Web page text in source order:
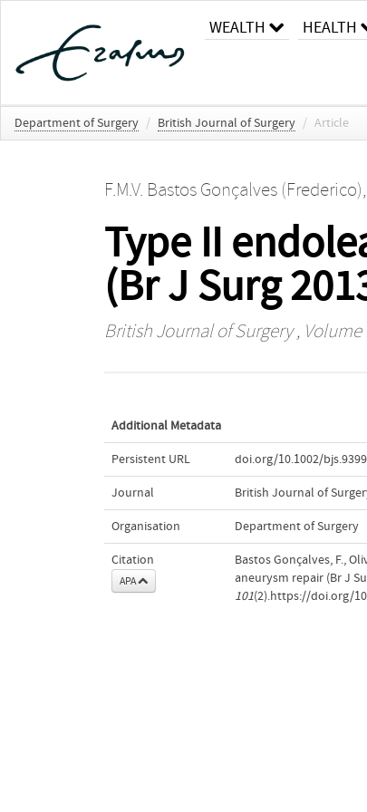
WEALTH HEALTH
Department of Surgery / British Journal of Surgery / Article
F.M.V. Bastos Gonçalves (Frederico),
Type II
(Br J Surg
British Journal of Surgery, Volume
Additional Metadata
Persistent URL doi.org/10.1002/bjs.9399
Journal British Journal of
Organisation Department of Surgery
Citation
APA
Bastos Gonçalves, F.,
aneurysm repair (Br J
101(2).https://doi.org/